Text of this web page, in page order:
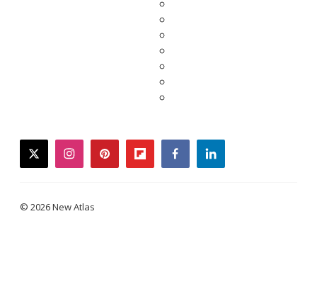
twitterinstagrampinterestflipboardfacebooklinkedin
© 2026 New Atlas